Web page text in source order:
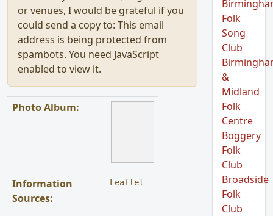
or venues, I would be grateful if you
could send a copy to: This email
address is being protected from
spambots. You need JavaScript
enabled to view it.
Photo Album:
Information
Sources:
Leaflet
Folk
Song
Club
&
Midland
Folk
Centre
Boggery
Folk
Club
Broadside
Folk
Club